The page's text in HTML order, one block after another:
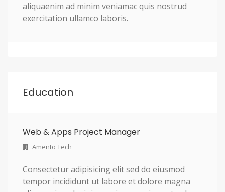
aliquaenim ad minim veniamac quis nostrud
exercitation ullamco laboris.
Education
Web & Apps Project Manager
Amento Tech
Consectetur adipisicing elit sed do eiusmod
tempor incididunt ut labore et dolore magna